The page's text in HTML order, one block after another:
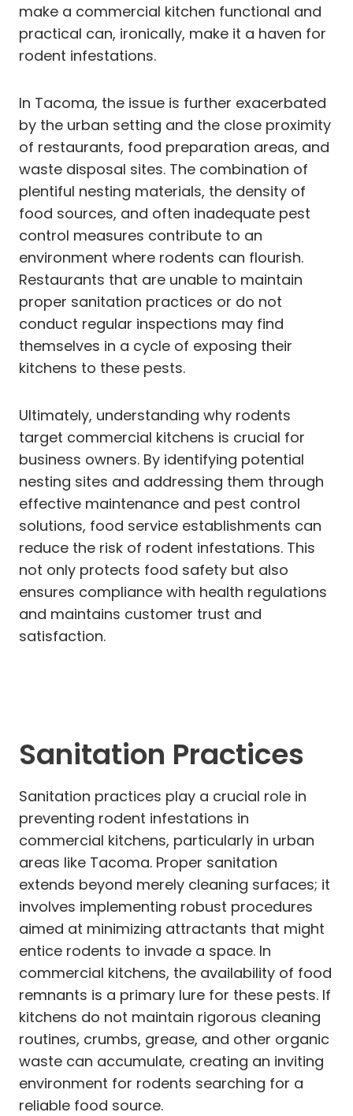
make a commercial kitchen functional and
practical can, ironically, make it a haven for
rodent infestations.
In Tacoma, the issue is further exacerbated
by the urban setting and the close proximity
of restaurants, food preparation areas, and
waste disposal sites. The combination of
plentiful nesting materials, the density of
food sources, and often inadequate pest
control measures contribute to an
environment where rodents can flourish.
Restaurants that are unable to maintain
proper sanitation practices or do not
conduct regular inspections may find
themselves in a cycle of exposing their
kitchens to these pests.
Ultimately, understanding why rodents
target commercial kitchens is crucial for
business owners. By identifying potential
nesting sites and addressing them through
effective maintenance and pest control
solutions, food service establishments can
reduce the risk of rodent infestations. This
not only protects food safety but also
ensures compliance with health regulations
and maintains customer trust and
satisfaction.
Sanitation Practices
Sanitation practices play a crucial role in
preventing rodent infestations in
commercial kitchens, particularly in urban
areas like Tacoma. Proper sanitation
extends beyond merely cleaning surfaces; it
involves implementing robust procedures
aimed at minimizing attractants that might
entice rodents to invade a space. In
commercial kitchens, the availability of food
remnants is a primary lure for these pests. If
kitchens do not maintain rigorous cleaning
routines, crumbs, grease, and other organic
waste can accumulate, creating an inviting
environment for rodents searching for a
reliable food source.